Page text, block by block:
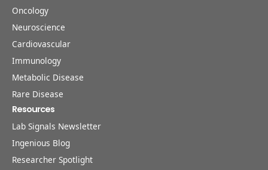
Oncology
Neuroscience
Cardiovascular
Immunology
Metabolic Disease
Rare Disease
Resources
Lab Signals Newsletter
Ingenious Blog
Researcher Spotlight